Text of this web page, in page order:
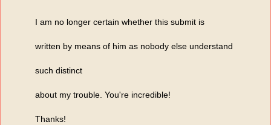
I am no longer certain whether this submit is
written by means of him as nobody else understand
such distinct
about my trouble. You're incredible!
Thanks!